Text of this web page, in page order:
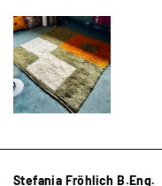
Stefania Fröhlich B.Eng.